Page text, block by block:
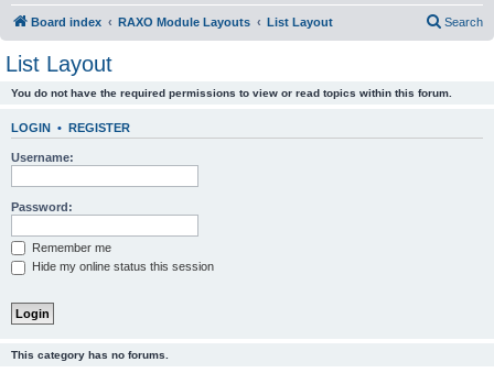
Board index RAXO Module Layouts List Layout Search
List Layout
You do not have the required permissions to view or read topics within this forum.
LOGIN • REGISTER
Username:
Password:
Remember me
Hide my online status this session
This category has no forums.